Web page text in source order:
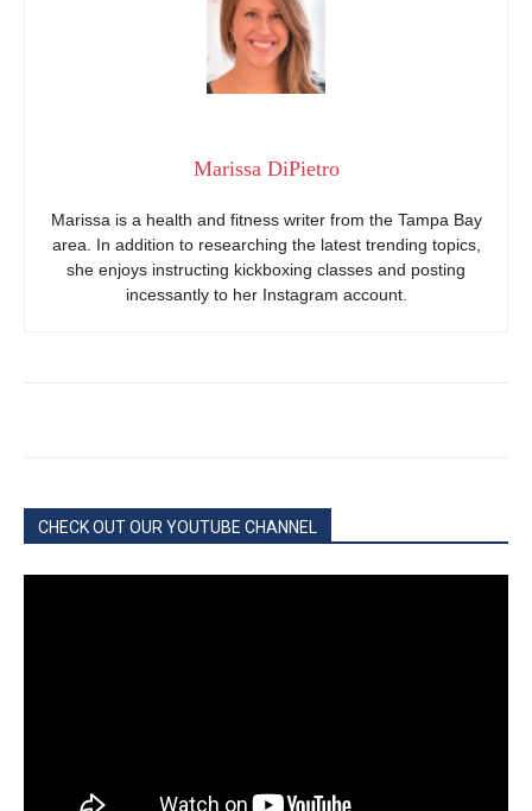
Marissa DiPietro
Marissa is a health and fitness writer from the Tampa Bay
area. In addition to researching the latest trending topics,
she enjoys instructing kickboxing classes and posting
incessantly to her Instagram account.
CHECK OUT OUR YOUTUBE CHANNEL